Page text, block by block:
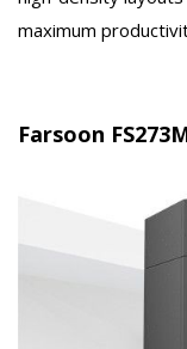
maximum
Farsoon